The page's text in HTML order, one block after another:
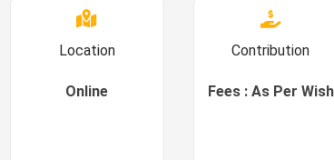
Location
Online
Contribution
Fees : As Per Wish